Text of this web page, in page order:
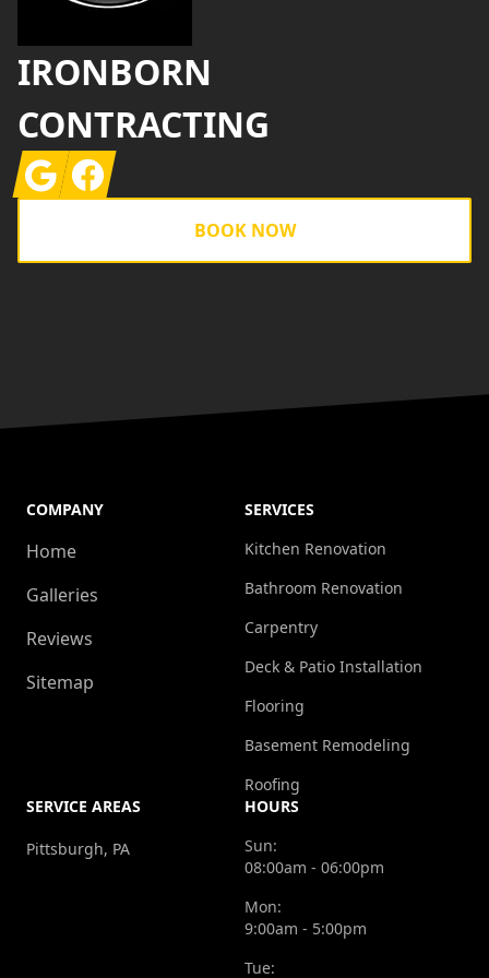
IRONBORN
CONTRACTING
GoogleFacebook
BOOK NOW
COMPANY
Home
Galleries
Reviews
Sitemap
SERVICES
Kitchen Renovation
Bathroom Renovation
Carpentry
Deck & Patio Installation
Flooring
Basement Remodeling
Roofing
SERVICE AREAS
Pittsburgh, PA
HOURS
Sun:
08:00am - 06:00pm
Mon:
9:00am - 5:00pm
Tue: